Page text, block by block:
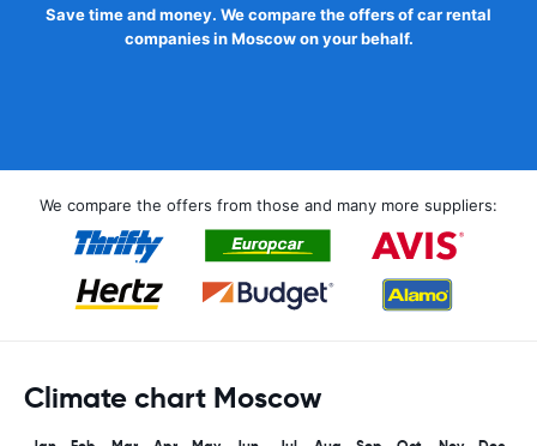
Save time and money. We compare the offers of car rental
companies in Moscow on your behalf.
We compare the offers from those and many more suppliers:
Climate chart Moscow